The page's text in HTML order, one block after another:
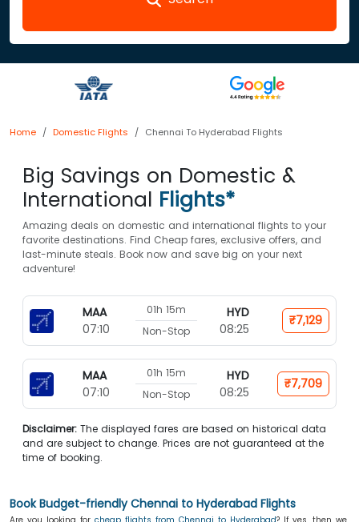
Home Domestic Flights Chennai To Hyderabad Flights
Big Savings on Domestic &
International Flights*
Amazing deals on domestic and international flights to your
favorite destinations. Find Cheap fares, exclusive offers, and
last-minute steals. Book now and save big on your next
adventure!
MAA
07:10
01h 15m
Non-Stop
HYD
08:25
₹7,129
MAA
07:10
01h 15m
Non-Stop
HYD
08:25
₹7,709
Disclaimer: The displayed fares are based on historical data
and are subject to change. Prices are not guaranteed at the
time of booking.
Book Budget-friendly Chennai to Hyderabad Flights